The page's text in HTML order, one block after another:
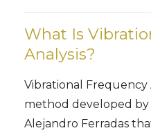
What Is
Analysis?
Vibrational Frequency
method developed by
Alejandro Ferradas